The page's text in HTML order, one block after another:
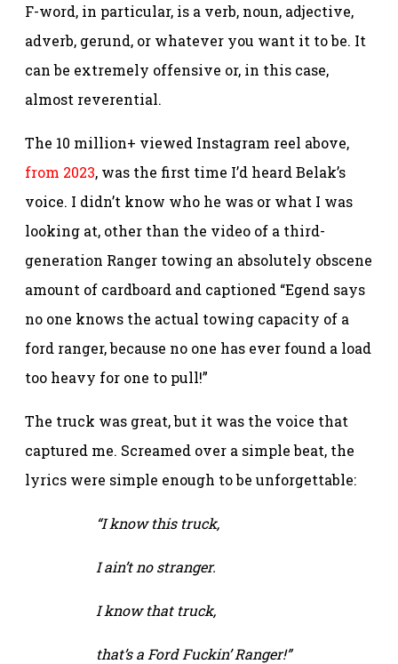
F-word, in particular, is a verb, noun, adjective,
adverb, gerund, or whatever you want it to be. It
can be extremely offensive or, in this case,
almost reverential.
The 10 million+ viewed Instagram reel above,
from 2023, was the first time I’d heard Belak’s
voice. I didn’t know who he was or what I was
looking at, other than the video of a third-
generation Ranger towing an absolutely obscene
amount of cardboard and captioned “Egend says
no one knows the actual towing capacity of a
ford ranger, because no one has ever found a load
too heavy for one to pull!”
The truck was great, but it was the voice that
captured me. Screamed over a simple beat, the
lyrics were simple enough to be unforgettable:
“I know this truck,
I ain’t no stranger.
I know that truck,
that’s a Ford Fuckin’ Ranger!”